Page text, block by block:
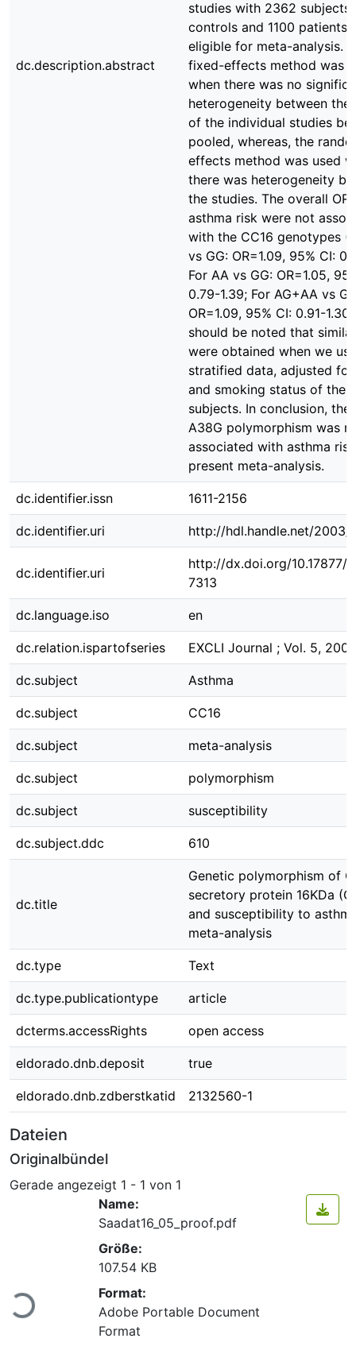
dc.description.abstract
studies with 2362 subjects
controls and 1100 patients)
eligible for meta-analysis.
fixed-effects method was
when there was no
heterogeneity between the
of the individual studies
pooled, whereas, the
effects method was used
there was heterogeneity
the studies. The overall
asthma risk were not
with the CC16 genotypes
vs GG: OR=1.09, 95% CI:
For AA vs GG: OR=1.05,
0.79-1.39; For AG+AA vs
OR=1.09, 95% CI: 0.91-
should be noted that
were obtained when we
stratified data, adjusted for
and smoking status of the
subjects. In conclusion, the
A38G polymorphism was
associated with asthma
present meta-analysis.
dc.identifier.issn 1611-2156
dc.identifier.uri http://hdl.handle.net/2003/
dc.identifier.uri
http://dx.doi.org/10.17877/
7313
dc.language.iso en
dc.relation.ispartofseries EXCLI Journal ; Vol. 5, 2006
dc.subject Asthma
dc.subject CC16
dc.subject meta-analysis
dc.subject polymorphism
dc.subject susceptibility
dc.subject.ddc 610
dc.title
Genetic polymorphism of
secretory protein 16KDa
and susceptibility to
meta-analysis
dc.type Text
dc.type.publicationtype article
dcterms.accessRights open access
eldorado.dnb.deposit true
eldorado.dnb.zdberstkatid 2132560-1
Dateien
Originalbündel
Gerade angezeigt 1 - 1 von 1
Lade...
Name:
Saadat16_05_proof.pdf
Größe:
107.54 KB
Format:
Adobe Portable Document
Format